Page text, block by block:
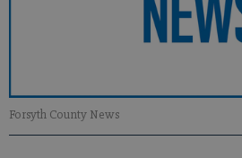
Forsyth County News